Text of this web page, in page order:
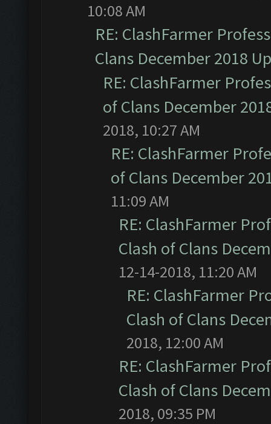
10:08 AM
RE: ClashFarmer
Clans December 2018
RE: ClashFarmer
of Clans December
2018, 10:27 AM
RE: ClashFarmer
of Clans December
11:09 AM
RE: ClashFarmer
Clash of Clans
12-14-2018, 11:20 AM
RE: ClashFarmer
Clash of Clans
2018, 12:00 AM
RE: ClashFarmer
Clash of Clans
2018, 09:35 PM